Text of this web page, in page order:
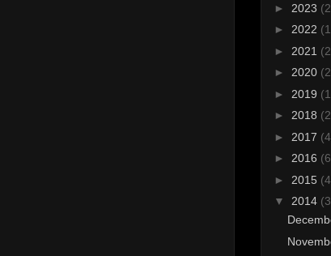
► 2023
► 2022
► 2021
► 2020
► 2019
► 2018
► 2017
► 2016
► 2015
▼ 2014